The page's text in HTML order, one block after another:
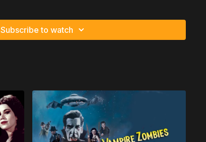
Subscribe to watch